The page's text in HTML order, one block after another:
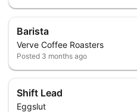
Barista
Verve Coffee Roasters
Posted 3 months ago
Shift Lead
Eggslut